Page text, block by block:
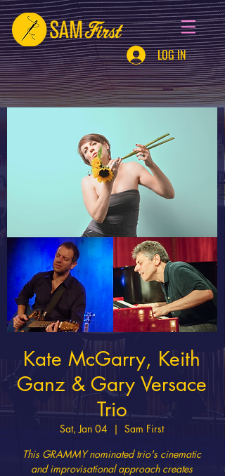
LOG IN
Kate McGarry, Keith
Ganz & Gary Versace
Trio
Sat, Jan 04
  |
Sam First
This GRAMMY nominated trio's cinematic
and improvisational approach creates